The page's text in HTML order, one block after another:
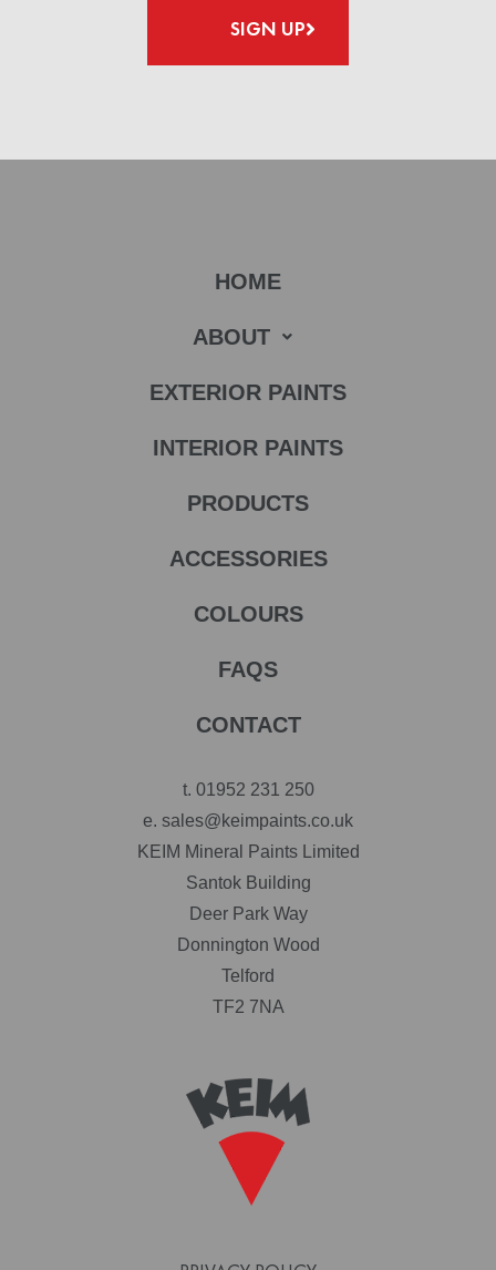
SIGN UP
HOME
ABOUT
EXTERIOR PAINTS
INTERIOR PAINTS
PRODUCTS
ACCESSORIES
COLOURS
FAQS
CONTACT
t. 01952 231 250
e. sales@keimpaints.co.uk
KEIM Mineral Paints Limited
Santok Building
Deer Park Way
Donnington Wood
Telford
TF2 7NA